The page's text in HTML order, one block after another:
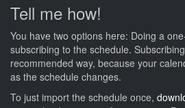
Tell me how!
You have two options here: Doing a
subscribing to the schedule.
recommended way, because your
as the schedule changes.
To just import the schedule once,